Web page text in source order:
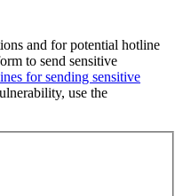
and for potential hotline
to send sensitive
for sending sensitive
use the